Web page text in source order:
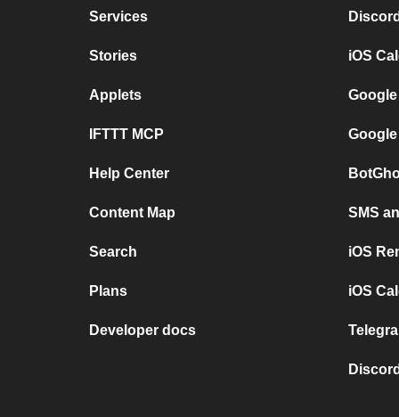
Services
Stories
Applets
IFTTT MCP
Help Center
Content Map
Search
Plans
Developer docs
iOS
SMS
iOS
iOS